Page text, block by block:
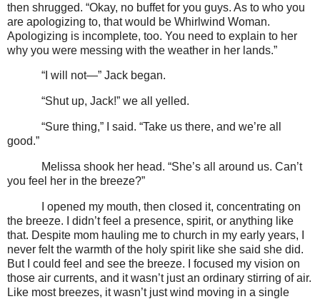
then shrugged. “Okay, no buffet for you guys. As to who you
are apologizing to, that would be Whirlwind Woman.
Apologizing is incomplete, too. You need to explain to her
why you were messing with the weather in her lands.”
“I will not—” Jack began.
“Shut up, Jack!” we all yelled.
“Sure thing,” I said. “Take us there, and we’re all
good.”
Melissa shook her head. “She’s all around us. Can’t
you feel her in the breeze?”
I opened my mouth, then closed it, concentrating on
the breeze. I didn’t feel a presence, spirit, or anything like
that. Despite mom hauling me to church in my early years, I
never felt the warmth of the holy spirit like she said she did.
But I could feel and see the breeze. I focused my vision on
those air currents, and it wasn’t just an ordinary stirring of air.
Like most breezes, it wasn’t just wind moving in a single